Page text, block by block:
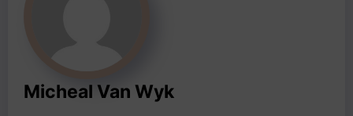
Micheal Van Wyk